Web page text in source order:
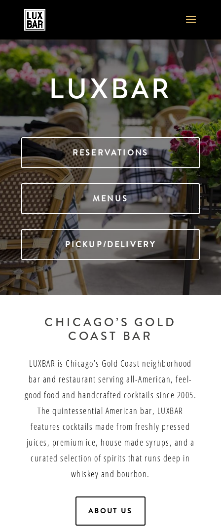
LUXBAR
RESERVATIONS
MENUS
PICKUP/DELIVERY
CHICAGO’S GOLD
COAST BAR
LUXBAR is Chicago’s Gold Coast neighborhood
bar and restaurant serving all-American, feel-
good food and handcrafted cocktails since 2005.
The quintessential American bar, LUXBAR
features cocktails made from freshly pressed
juices, premium ice, house made syrups, and a
curated selection of spirits that runs deep in
whiskey and bourbon.
ABOUT US